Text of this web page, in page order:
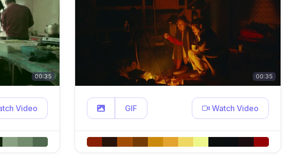
00:35
Video
00:35
GIF Watch Video